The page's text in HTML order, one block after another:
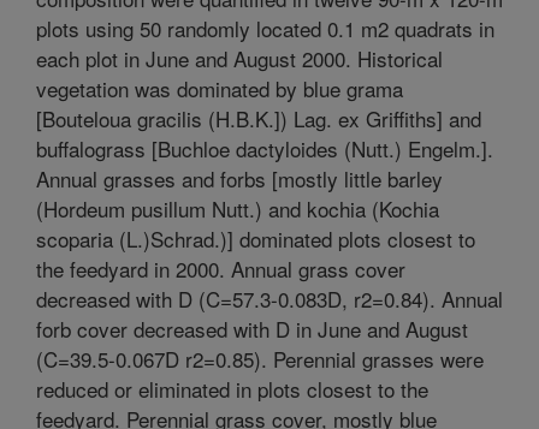
plots using 50 randomly located 0.1 m2 quadrats in
each plot in June and August 2000. Historical
vegetation was dominated by blue grama
[Bouteloua gracilis (H.B.K.]) Lag. ex Griffiths] and
buffalograss [Buchloe dactyloides (Nutt.) Engelm.].
Annual grasses and forbs [mostly little barley
(Hordeum pusillum Nutt.) and kochia (Kochia
scoparia (L.)Schrad.)] dominated plots closest to
the feedyard in 2000. Annual grass cover
decreased with D (C=57.3-0.083D, r2=0.84). Annual
forb cover decreased with D in June and August
(C=39.5-0.067D r2=0.85). Perennial grasses were
reduced or eliminated in plots closest to the
feedyard. Perennial grass cover, mostly blue